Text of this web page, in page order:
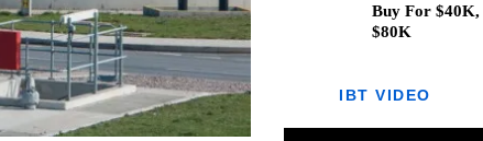
Buy For
$80K
IBT VIDEO